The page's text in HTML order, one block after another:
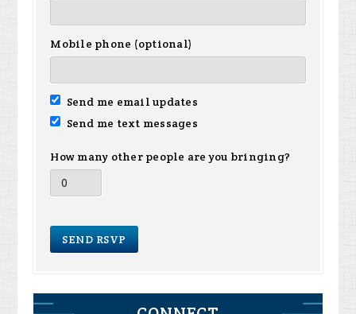
Mobile phone (optional)
Send me email updates
Send me text messages
How many other people are you bringing?